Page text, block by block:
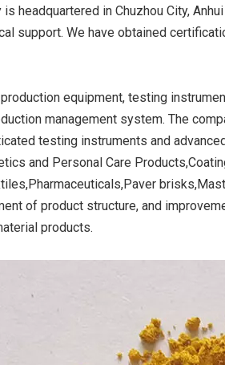
Dioxide Yellow
for Road Making
Paint
Titanium Dioxide
Synthetic for
is headquartered in Chuzhou City,
support. We have obtained
equipment, testing
management system. The
testing instruments and
and Personal Care
of product structure, and
products.